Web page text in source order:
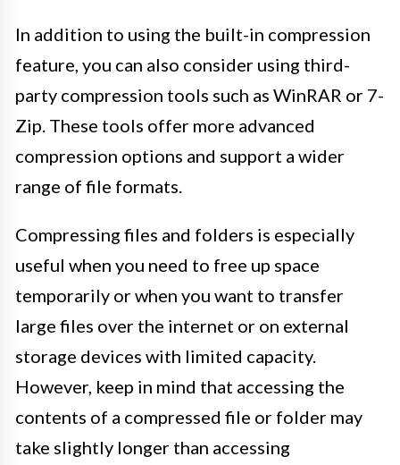
In addition to using the built-in compression
feature, you can also consider using third-
party compression tools such as WinRAR or 7-
Zip. These tools offer more advanced
compression options and support a wider
range of file formats.
Compressing files and folders is especially
useful when you need to free up space
temporarily or when you want to transfer
large files over the internet or on external
storage devices with limited capacity.
However, keep in mind that accessing the
contents of a compressed file or folder may
take slightly longer than accessing